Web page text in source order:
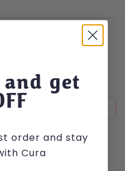
get
order and stay
Cura